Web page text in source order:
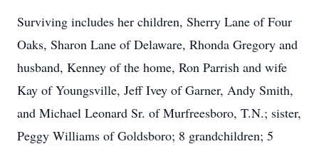
Surviving includes her children, Sherry Lane of Four
Oaks, Sharon Lane of Delaware, Rhonda Gregory and
husband, Kenney of the home, Ron Parrish and wife
Kay of Youngsville, Jeff Ivey of Garner, Andy Smith,
and Michael Leonard Sr. of Murfreesboro, T.N.; sister,
Peggy Williams of Goldsboro; 8 grandchildren; 5